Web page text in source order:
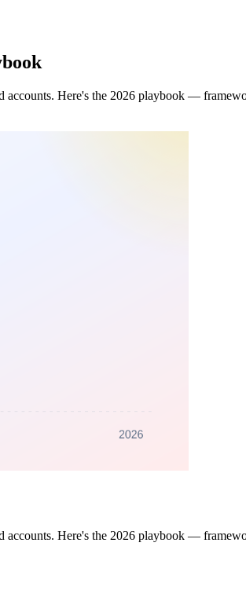
Here's the 2026 playbook —
Here's the 2026 playbook —